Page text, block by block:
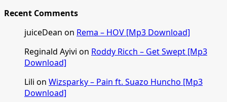
Recent Comments
juiceDean on Rema – HOV [Mp3 Download]
Reginald Ayivi on Roddy Ricch – Get Swept [Mp3
Download]
Lili on Wizsparky – Pain ft. Suazo Huncho [Mp3
Download]